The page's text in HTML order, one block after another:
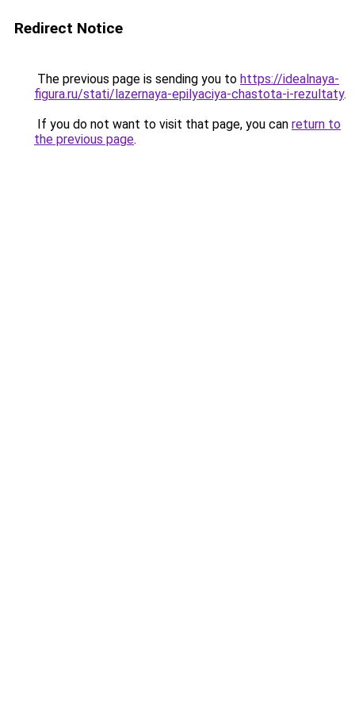
Redirect Notice
The previous page is sending you to https://idealnaya-
figura.ru/stati/lazernaya-epilyaciya-chastota-i-rezultaty.
If you do not want to visit that page, you can return to
the previous page.